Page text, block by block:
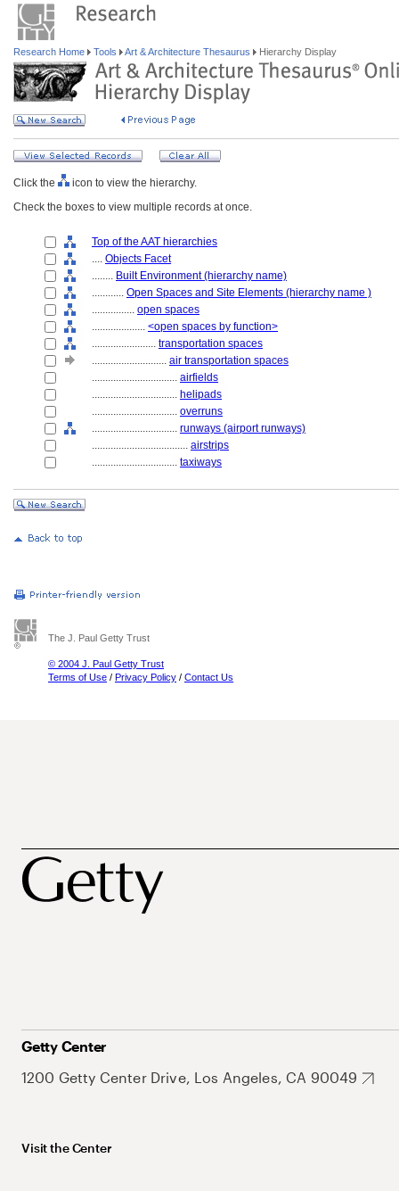
Research Home Tools Art & Architecture Thesaurus Hierarchy Display
Click the
icon to view the hierarchy.
Check the boxes to view multiple records at once.
Top of the AAT hierarchies
.... Objects Facet
........ Built Environment (hierarchy name)
............ Open Spaces and Site Elements (hierarchy name )
................ open spaces
.................... <open spaces by function>
........................ transportation spaces
............................ air transportation spaces
................................ airfields
................................ helipads
................................ overruns
................................ runways (airport runways)
.................................... airstrips
................................ taxiways
The J. Paul Getty Trust
© 2004 J. Paul Getty Trust
Terms of Use / Privacy Policy / Contact Us
Getty Center
1200 Getty Center Drive, Los Angeles, CA 90049
Visit the Center